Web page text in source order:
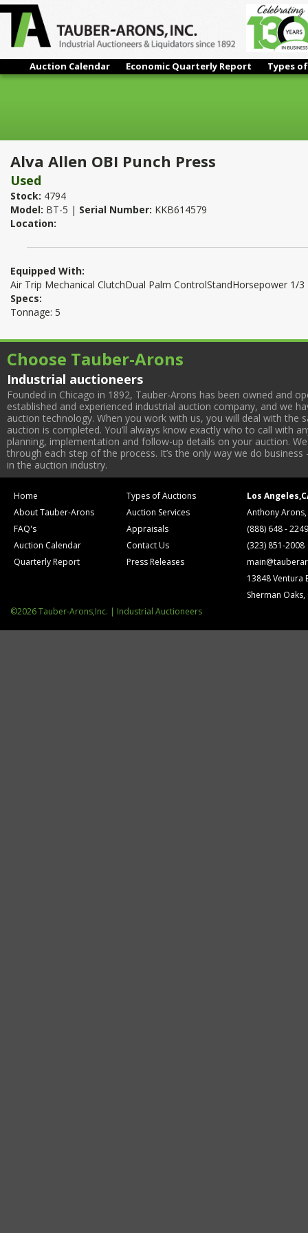
Auction Calendar Economic Quarterly Report Types
Alva Allen OBI Punch Press
Alva Allen OBI Punch Press
Used
Stock: 4794
Model: BT-5 | Serial Number: KKB614579
Location:
Equipped With:
Air Trip Mechanical ClutchDual Palm ControlStandHorsepower 1/3
Specs:
Tonnage: 5
Choose Tauber-Arons
Industrial auctioneers
Founded in Chicago in 1892, Tauber-Arons has been owned and
established and experienced industrial auction company, and we
auction technology. When you work with us, you will deal with
auction is completed. You’ll always know exactly who to call with
planning, implementation and follow-up details on your auction.
through each step of the process. It’s the only way we do
in the auction industry.
Home
About Tauber-Arons
FAQ's
Auction Calendar
Quarterly Report
Types of Auctions
Auction Services
Appraisals
Contact Us
Press Releases
Los
Anthony
(888) 648 - 2249
(323) 851-2008
13848 Ventura
Sherman Oaks,
©2026 Tauber-Arons,Inc. | Industrial Auctioneers